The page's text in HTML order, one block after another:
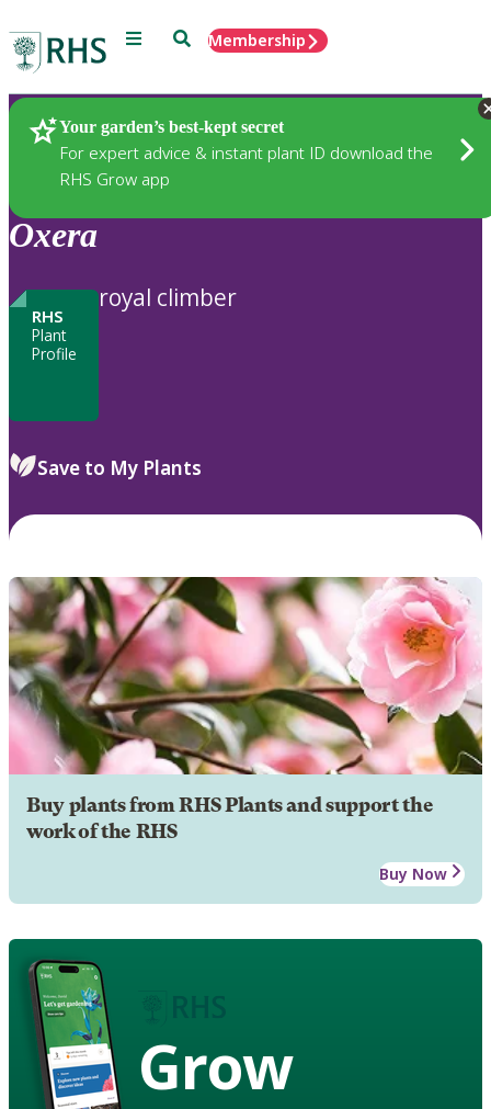
Menu SearchMembership
Your garden’s best-kept secret
For expert advice & instant plant ID download the
RHS Grow app
Plants
Oxera
RHS
Plant
Profile
royal climber
Save to My Plants
Buy plants from RHS Plants and support the
work of the RHS
Buy Now
Grow